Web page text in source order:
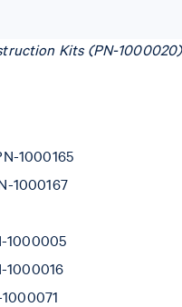
Kits (PN-1000020)
1000165
1000167
1000005
1000016